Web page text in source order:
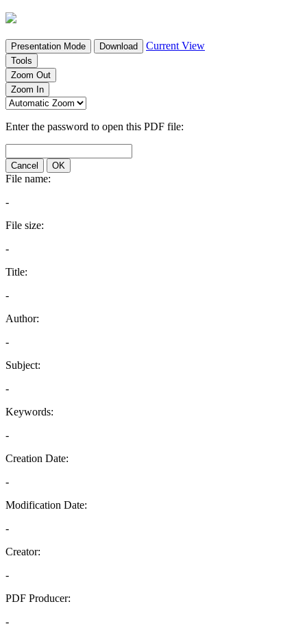
Presentation Mode Download Current View
Tools
Zoom Out
Zoom In
Enter the password to open this PDF file:
Cancel OK
File name:
-
File size:
-
Title:
-
Author:
-
Subject:
-
Keywords:
-
Creation Date:
-
Modification Date:
-
Creator:
-
PDF Producer:
-